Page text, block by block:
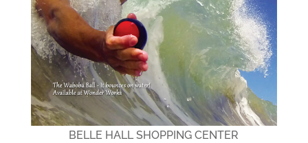
BELLE HALL SHOPPING CENTER